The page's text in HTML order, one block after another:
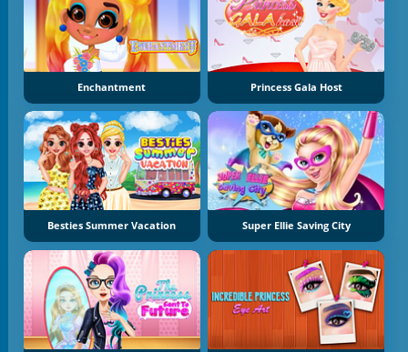
Enchantment Princess Gala Host
Besties Summer Vacation Super Ellie Saving City